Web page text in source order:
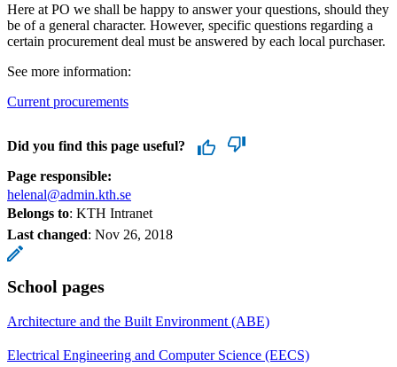
Here at PO we shall be happy to answer your questions, should they
be of a general character. However, specific questions regarding a
certain procurement deal must be answered by each local purchaser.
See more information:
Current procurements
Did you find this page useful?
Page responsible:
helenal@admin.kth.se
Belongs to: KTH Intranet
Last changed: Nov 26, 2018
School pages
Architecture and the Built Environment (ABE)
Electrical Engineering and Computer Science (EECS)